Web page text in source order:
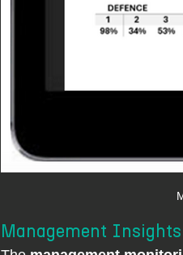
Management